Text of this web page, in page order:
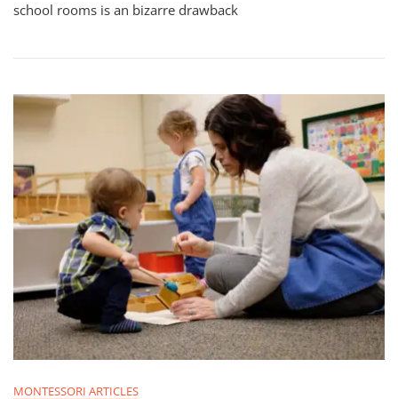
school rooms is an bizarre drawback
MONTESSORI ARTICLES